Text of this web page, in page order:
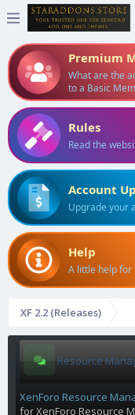
Premium
What are the
to a Basic
Rules
Read the
Account
Upgrade your
Help
A little help for
XF 2.2 (Releases)
Resource
XenForo Resource
for XenForo Resource